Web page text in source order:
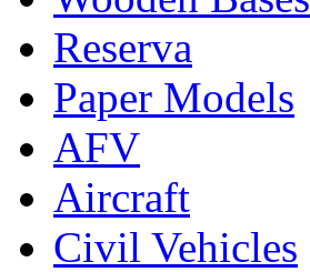
Reserva
Paper Models
AFV
Aircraft
Civil Vehicles